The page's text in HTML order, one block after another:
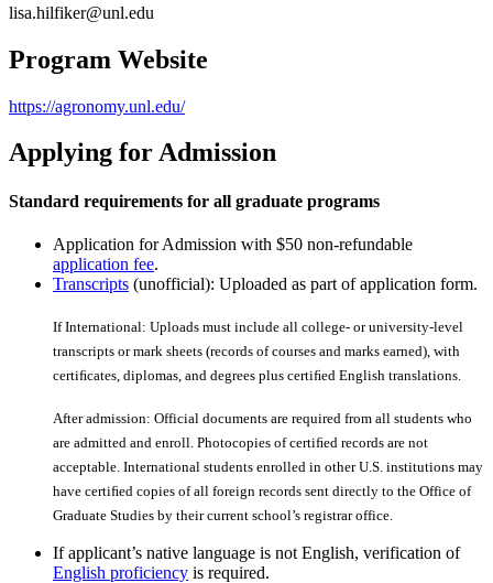
lisa.hilfiker@unl.edu
Program Website
https://agronomy.unl.edu/
Applying for Admission
Standard requirements for all graduate programs
Application for Admission with $50 non-refundable
application fee.
Transcripts (unofficial): Uploaded as part of application form.
If International: Uploads must include all college- or university-level
transcripts or mark sheets (records of courses and marks earned), with
certiﬁcates, diplomas, and degrees plus certiﬁed English translations.
After admission: Official documents are required from all students who
are admitted and enroll. Photocopies of certiﬁed records are not
acceptable. International students enrolled in other U.S. institutions may
have certiﬁed copies of all foreign records sent directly to the Office of
Graduate Studies by their current school’s registrar office.
If applicant’s native language is not English, verification of
English proficiency is required.